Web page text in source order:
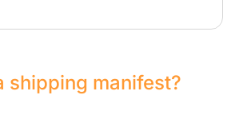
shipping manifest?